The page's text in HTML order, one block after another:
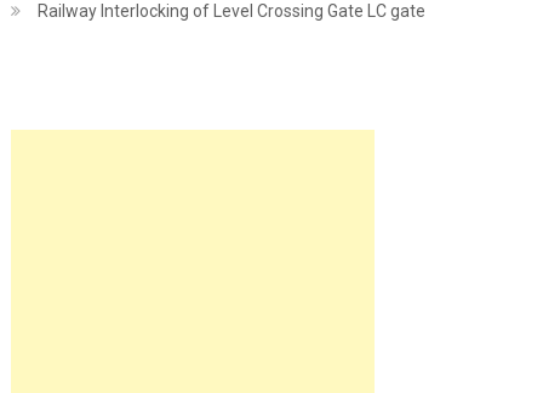
Railway Interlocking of Level Crossing Gate LC gate